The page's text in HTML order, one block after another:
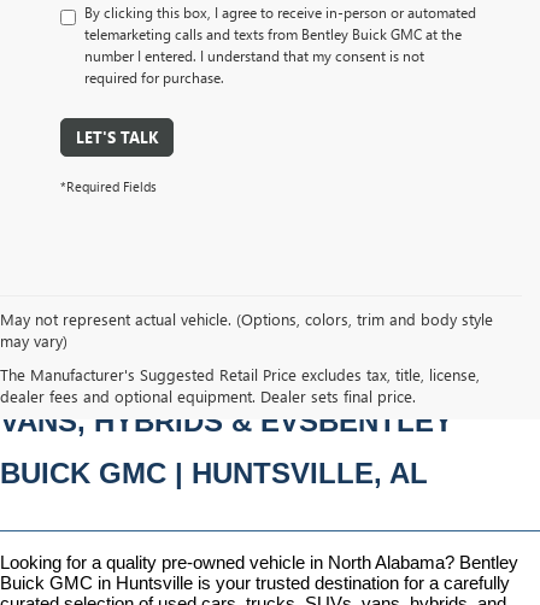
By clicking this box, I agree to receive in-person or automated
telemarketing calls and texts from Bentley Buick GMC at the
number I entered. I understand that my consent is not
required for purchase.
LET'S TALK
*Required Fields
May not represent actual vehicle. (Options, colors, trim and body style
may vary)
The Manufacturer's Suggested Retail Price excludes tax, title, license,
dealer fees and optional equipment. Dealer sets final price.
PRE-OWNED CARS, TRUCKS, SUVS,
VANS, HYBRIDS & EVSBENTLEY
BUICK GMC | HUNTSVILLE, AL
Looking for a quality pre-owned vehicle in North Alabama? Bentley
Buick GMC in Huntsville is your trusted destination for a carefully